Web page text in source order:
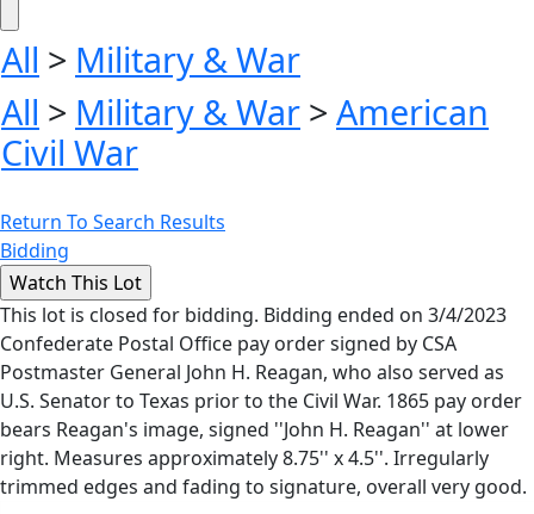
All > Military & War
All > Military & War > American
Civil War
Return To Search Results
Bidding
This lot is closed for bidding. Bidding ended on 3/4/2023
Confederate Postal Office pay order signed by CSA
Postmaster General John H. Reagan, who also served as
U.S. Senator to Texas prior to the Civil War. 1865 pay order
bears Reagan's image, signed ''John H. Reagan'' at lower
right. Measures approximately 8.75'' x 4.5''. Irregularly
trimmed edges and fading to signature, overall very good.